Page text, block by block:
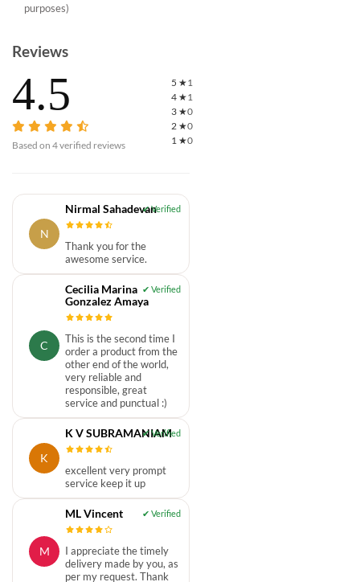
purposes)
Reviews
4.5
Based on 4verified reviews
5 ★1
4 ★1
3 ★0
2 ★0
1 ★0
N
Nirmal Sahadevan
Thank you for the
awesome service.
C
Cecilia Marina
Gonzalez Amaya
This is the second time I
order a product from the
other end of the world,
very reliable and
responsible, great
service and punctual :)
K
K V SUBRAMANIAM
excellent very prompt
service keep it up
M
ML Vincent
I appreciate the timely
delivery made by you, as
per my request. Thank